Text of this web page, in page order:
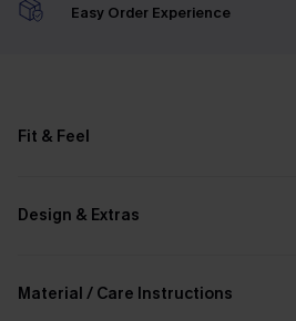
Easy Order Experience
Fit & Feel
Design & Extras
Material / Care Instructions